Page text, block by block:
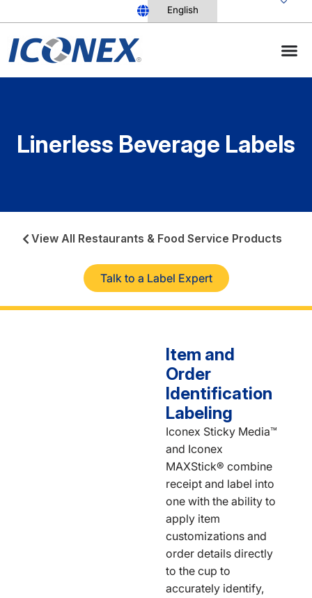
Skip
to
Linerless Beverage Labels
View All Restaurants & Food Service Products
Talk to a Label Expert
Item and
Order
Identification
Labeling
Iconex Sticky Media™
and Iconex
MAXStick® combine
receipt and label into
one with the ability to
apply item
customizations and
order details directly
to the cup to
accurately identify,